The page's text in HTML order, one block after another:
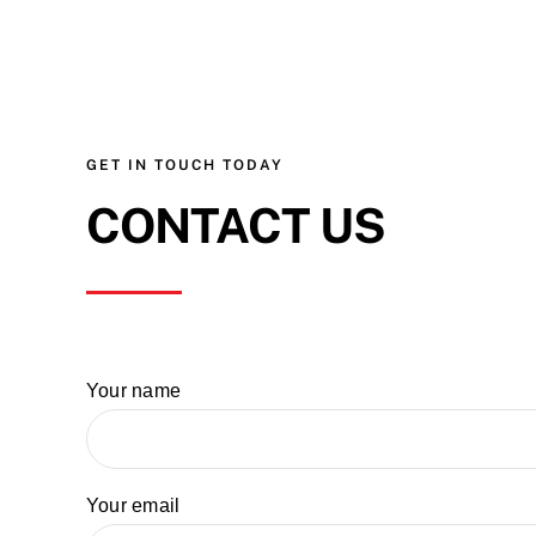
GET IN TOUCH TODAY
CONTACT US
Your name
Your email